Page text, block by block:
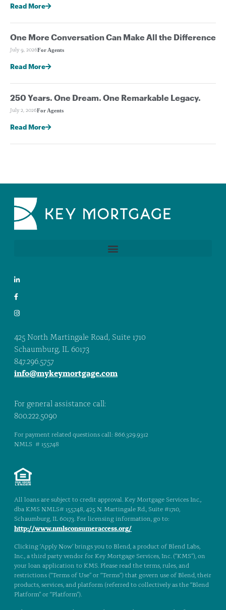
Read More
One More Conversation Can Make All the Difference
July 9, 2026For Agents
Read More
250 Years. One Dream. One Remarkable Legacy.
July 2, 2026For Agents
Read More
425 North Martingale Road, Suite 1710
Schaumburg, IL 60173
847.296.5757
info@mykeymortgage.com
For general assistance call:
800.222.5090
For payment related questions call: 866.329.9312
NMLS # 155748
All loans are subject to credit approval. Key Mortgage Services Inc.,
dba KMS NMLS# 155748, 425 N. Martingale Rd., Suite #1710,
Schaumburg, IL 60173. For licensing information, go to:
http://www.nmlsconsumeraccess.org/
Clicking ‘Apply Now’ brings you to Blend, a product of Blend Labs,
Inc., a third party vendor for Key Mortgage Services, Inc. (“KMS”), on
your loan application to KMS. Please read the terms, rules, and
restrictions (“Terms of Use” or “Terms”) that govern use of Blend, their
products, services, and platform (referred to collectively as the “Blend
Platform” or “Platform”).